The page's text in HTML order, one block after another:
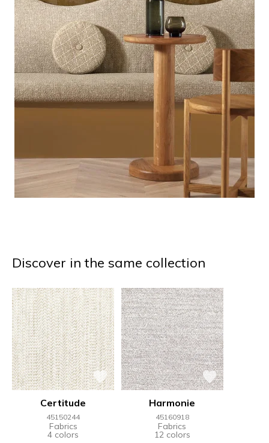
Discover in the same collection
Certitude
45150244
Fabrics
4 colors
Harmonie
45160918
Fabrics
12 colors